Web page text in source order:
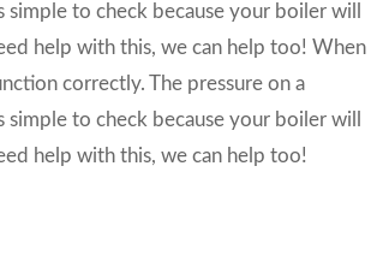
to check because your boiler will
help with this, we can help too! When
correctly. The pressure on a
to check because your boiler will
help with this, we can help too!